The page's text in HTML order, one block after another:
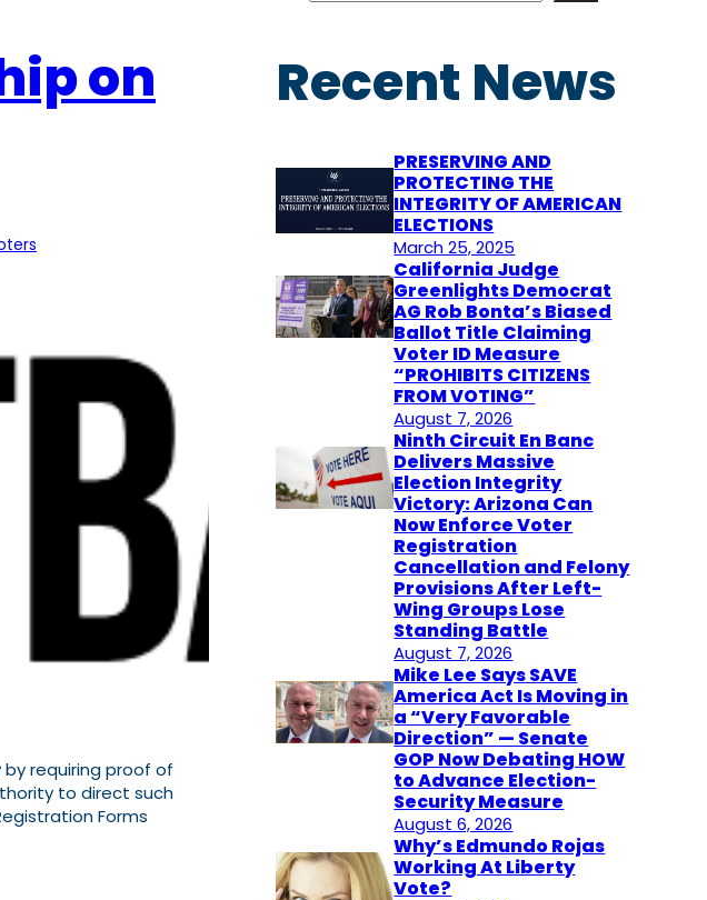
on
requiring proof of
to direct such
Forms
h
Recent News
PRESERVING AND
PROTECTING THE
INTEGRITY OF AMERICAN
ELECTIONS
March 25, 2025
California Judge
Greenlights Democrat
AG Rob Bonta’s Biased
Ballot Title Claiming
Voter ID Measure
“PROHIBITS CITIZENS
FROM VOTING”
August 7, 2026
Ninth Circuit En Banc
Delivers Massive
Election Integrity
Victory: Arizona Can
Now Enforce Voter
Registration
Cancellation and Felony
Provisions After Left-
Wing Groups Lose
Standing Battle
August 7, 2026
Mike Lee Says SAVE
America Act Is Moving in
a “Very Favorable
Direction” — Senate
GOP Now Debating HOW
to Advance Election-
Security Measure
August 6, 2026
Why’s Edmundo Rojas
Working At Liberty
Vote?